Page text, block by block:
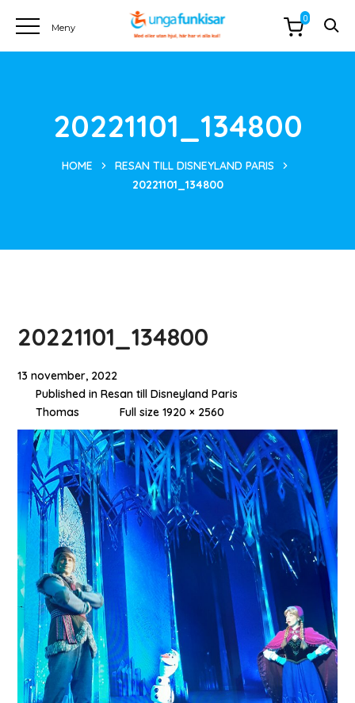
20221101_134800
HOME
RESAN TILL DISNEYLAND PARIS
20221101_134800
20221101_134800
13 november, 2022
Published inResan till Disneyland Paris
Thomas
Full size 1920 × 2560
0